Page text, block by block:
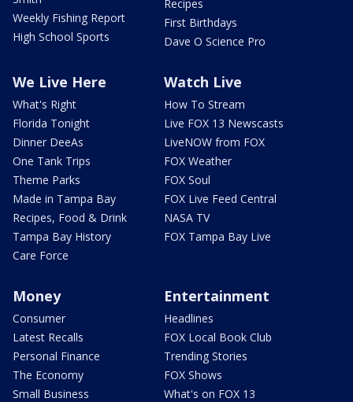
Weekly Fishing Report
High School Sports
Recipes
First Birthdays
Dave O Science Pro
We Live Here
What's Right
Florida Tonight
Dinner DeeAs
One Tank Trips
Theme Parks
Made in Tampa Bay
Recipes, Food & Drink
Tampa Bay History
Care Force
Watch Live
How To Stream
Live FOX 13 Newscasts
LiveNOW from FOX
FOX Weather
FOX Soul
FOX Live Feed Central
NASA TV
FOX Tampa Bay Live
Money
Consumer
Latest Recalls
Personal Finance
The Economy
Small Business
Entertainment
Headlines
FOX Local Book Club
Trending Stories
FOX Shows
What's on FOX 13